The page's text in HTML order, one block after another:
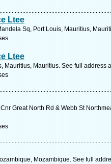
Ltee
Sq, Port Louis, Mauritius,
Ltee
Mauritius, Mauritius. See full address
Great North Rd & Webb St
Mozambique. See full